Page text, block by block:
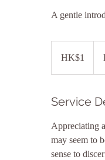
A gentle
KongHK$1
Service
Appreciating
may seem to
sense to